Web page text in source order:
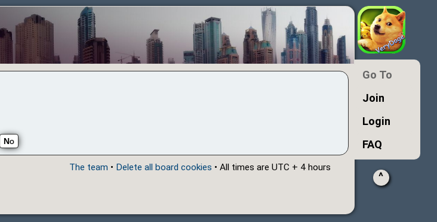
The team • Delete all board cookies • All times are UTC + 4 hours
Go To
Join
Login
FAQ
^